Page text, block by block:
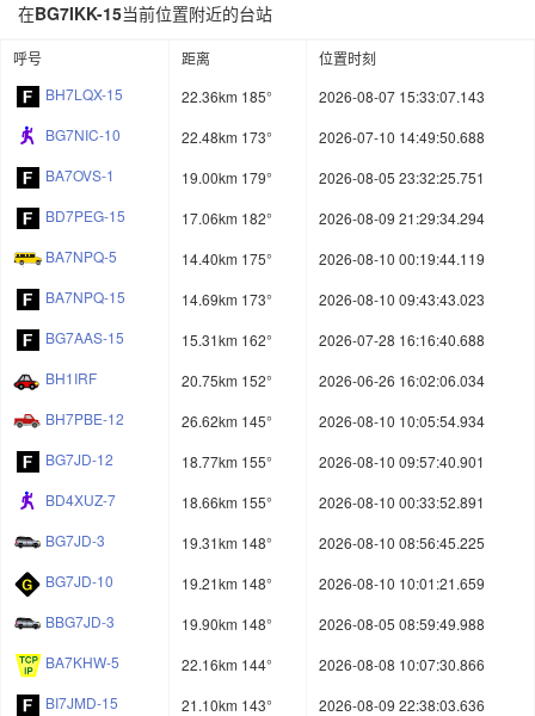
在BG7IKK-15当前位置附近的台站
呼号 距离
位置时刻
BH7LQX-15
22.36km 185°
2026-08-07 15:33:07.143
BG7NIC-10
22.48km 173°
2026-07-10 14:49:50.688
BA7OVS-1
19.00km 179°
2026-08-05 23:32:25.751
BD7PEG-15
17.06km 182°
2026-08-09 21:29:34.294
BA7NPQ-5
14.40km 175°
2026-08-10 00:19:44.119
BA7NPQ-15
14.69km 173°
2026-08-10 09:43:43.023
BG7AAS-15
15.31km 162°
2026-07-28 16:16:40.688
BH1IRF
20.75km 152°
2026-06-26 16:02:06.034
BH7PBE-12
26.62km 145°
2026-08-10 10:05:54.934
BG7JD-12
18.77km 155°
2026-08-10 09:57:40.901
BD4XUZ-7
18.66km 155°
2026-08-10 00:33:52.891
BG7JD-3
19.31km 148°
2026-08-10 08:56:45.225
BG7JD-10
19.21km 148°
2026-08-10 10:01:21.659
BBG7JD-3
19.90km 148°
2026-08-05 08:59:49.988
BA7KHW-5
22.16km 144°
2026-08-08 10:07:30.866
BI7JMD-15
21.10km 143°
2026-08-09 22:38:03.636